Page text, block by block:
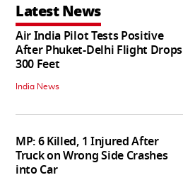
Latest News
Air India Pilot Tests Positive
After Phuket-Delhi Flight Drops
300 Feet
India News
MP: 6 Killed, 1 Injured After
Truck on Wrong Side Crashes
into Car